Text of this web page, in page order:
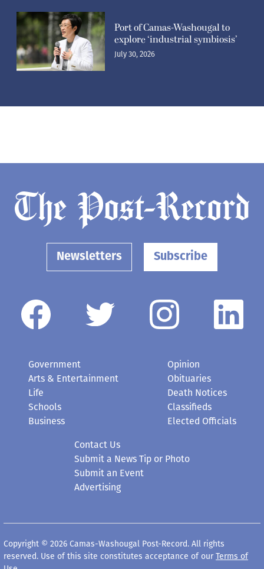
Port of Camas-Washougal to
explore ‘industrial symbiosis’
July 30, 2026
Newsletters Subscribe
Government
Arts & Entertainment
Life
Schools
Business
Opinion
Obituaries
Death Notices
Classifieds
Elected Officials
Contact Us
Submit a News Tip or Photo
Submit an Event
Advertising
Copyright © 2026 Camas-Washougal Post-Record. All rights
reserved. Use of this site constitutes acceptance of our Terms of